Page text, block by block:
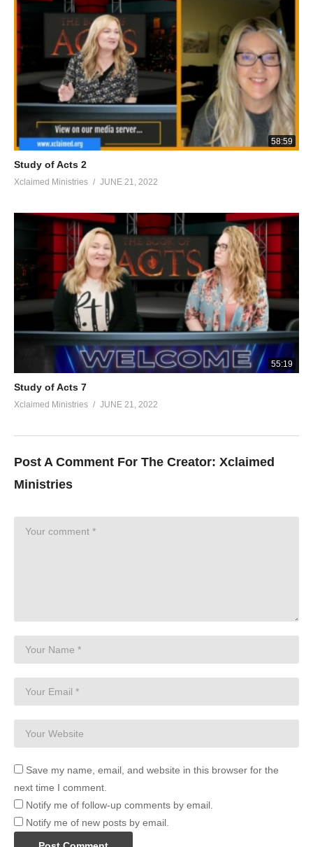
58:59
Study of Acts 2
Xclaimed Ministries JUNE 21, 2022
55:19
Study of Acts 7
Xclaimed Ministries JUNE 21, 2022
Post A Comment For The Creator: Xclaimed
Ministries
Save my name, email, and website in this browser for the
next time I comment.
Notify me of follow-up comments by email.
Notify me of new posts by email.